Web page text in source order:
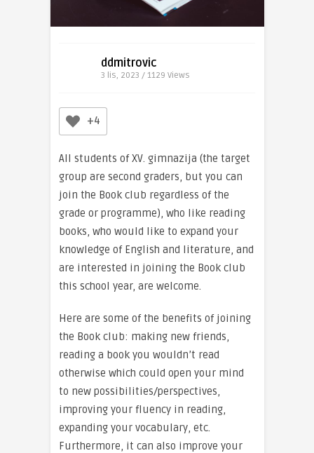
ddmitrovic
3 lis, 2023 / 1129 Views
+4
All students of XV. gimnazija (the target
group are second graders, but you can
join the Book club regardless of the
grade or programme), who like reading
books, who would like to expand your
knowledge of English and literature, and
are interested in joining the Book club
this school year, are welcome.
Here are some of the benefits of joining
the Book club: making new friends,
reading a book you wouldn’t read
otherwise which could open your mind
to new possibilities/perspectives,
improving your fluency in reading,
expanding your vocabulary, etc.
Furthermore, it can also improve your